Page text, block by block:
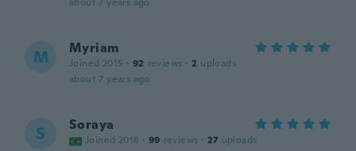
M Myriam
Joined 2015 · 92 reviews · 2 uploads
about 7 years ago
S Soraya
Joined 2018 · 99 reviews · 27 uploads